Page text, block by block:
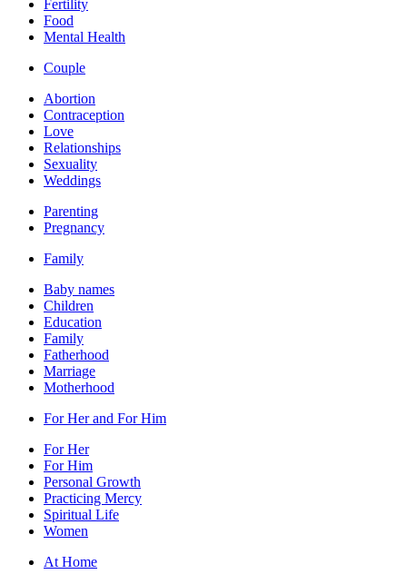
Fertility
Food
Mental Health
Couple
Abortion
Contraception
Love
Relationships
Sexuality
Weddings
Parenting
Pregnancy
Family
Baby names
Children
Education
Family
Fatherhood
Marriage
Motherhood
For Her and For Him
For Her
For Him
Personal Growth
Practicing Mercy
Spiritual Life
Women
At Home